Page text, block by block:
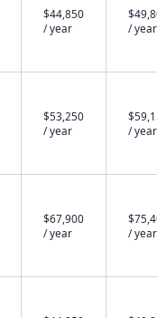
$44,850
/ year
/ year
$53,250
/ year
/ year
$67,900
/ year
/ year